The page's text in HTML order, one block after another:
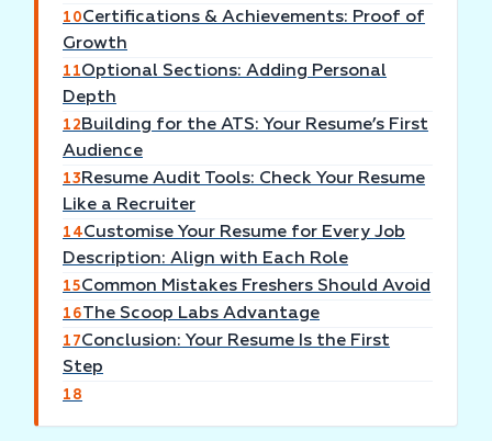
10Certifications & Achievements: Proof of
Growth
11Optional Sections: Adding Personal
Depth
12 Building for the ATS: Your Resume’s First
Audience
13 Resume Audit Tools: Check Your Resume
Like a Recruiter
14Customise Your Resume for Every Job
Description: Align with Each Role
15Common Mistakes Freshers Should Avoid
16The Scoop Labs Advantage
17Conclusion: Your Resume Is the First
Step
18